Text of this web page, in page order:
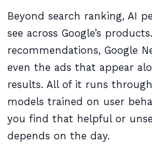
Beyond search ranking, AI
see across Google’s
recommendations, Google
even the ads that appear
results. All of it runs
models trained on user
you find that helpful or
depends on the day.